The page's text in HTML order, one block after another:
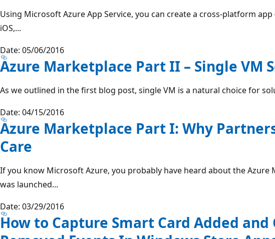
Using Microsoft Azure App Service, you can create a cross-platform
iOS,...
Date: 05/06/2016
Azure Marketplace Part II – Single VM
As we outlined in the first blog post, single VM is a natural choice for
Date: 04/15/2016
Azure Marketplace Part I: Why
Care
If you know Microsoft Azure, you probably have heard about the Azure
was launched...
Date: 03/29/2016
How to Capture Smart Card Added and